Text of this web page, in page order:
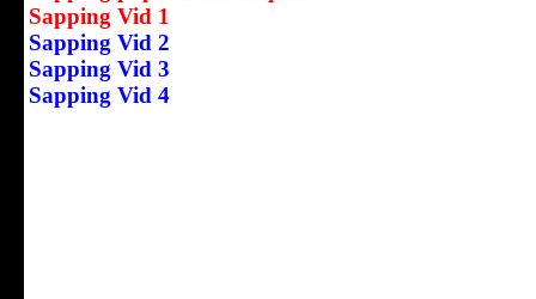
Sapping Vid 1
Sapping Vid 2
Sapping Vid 3
Sapping Vid 4